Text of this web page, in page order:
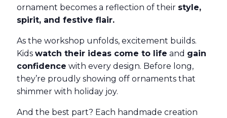
ornament becomes a reflection of their style,
spirit, and festive flair.
As the workshop unfolds, excitement builds.
Kids watch their ideas come to life and gain
confidence with every design. Before long,
they’re proudly showing off ornaments that
shimmer with holiday joy.
And the best part? Each handmade creation